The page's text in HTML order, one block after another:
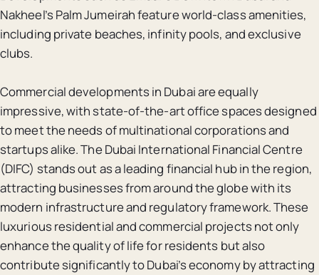
Nakheel’s Palm Jumeirah feature world-class amenities,
including private beaches, infinity pools, and exclusive
clubs.
Commercial developments in Dubai are equally
impressive, with state-of-the-art office spaces designed
to meet the needs of multinational corporations and
startups alike. The Dubai International Financial Centre
(DIFC) stands out as a leading financial hub in the region,
attracting businesses from around the globe with its
modern infrastructure and regulatory framework. These
luxurious residential and commercial projects not only
enhance the quality of life for residents but also
contribute significantly to Dubai’s economy by attracting